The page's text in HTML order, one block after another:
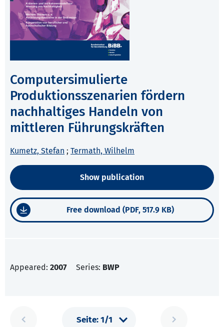
Computersimulierte
Produktionsszenarien fördern
nachhaltiges Handeln von
mittleren Führungskräften
Kumetz, Stefan ; Termath, Wilhelm
Show publication
Free download (PDF, 517.9 KB)
Appeared: 2007 Series: BWP